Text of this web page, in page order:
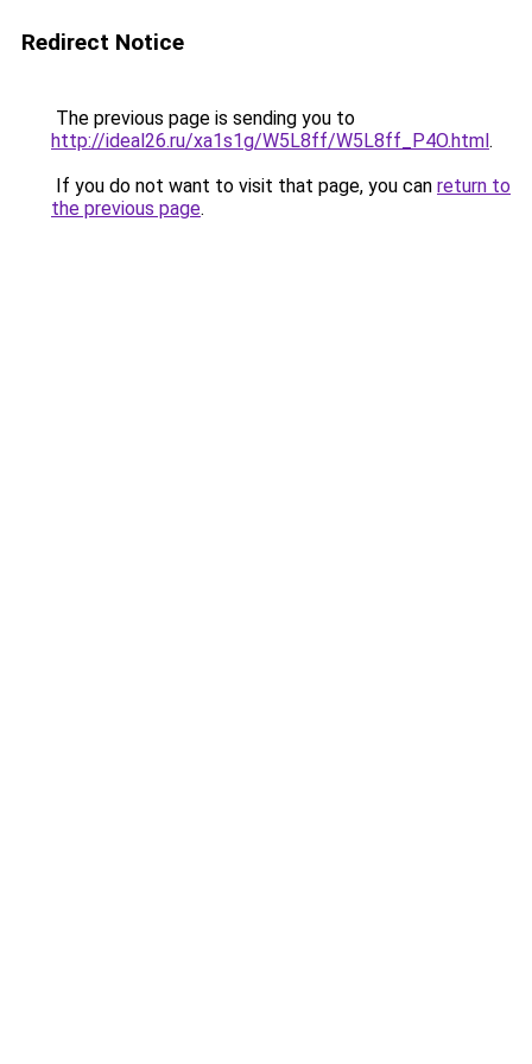
Redirect Notice
The previous page is sending you to
http://ideal26.ru/xa1s1g/W5L8ff/W5L8ff_P4O.html.
If you do not want to visit that page, you can return to
the previous page.